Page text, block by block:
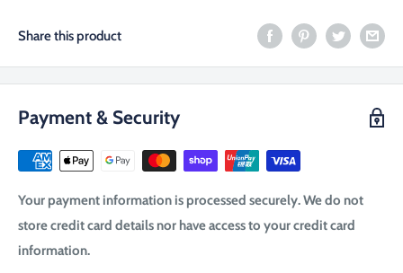
Share this product
Payment & Security
Your payment information is processed securely. We do not
store credit card details nor have access to your credit card
information.